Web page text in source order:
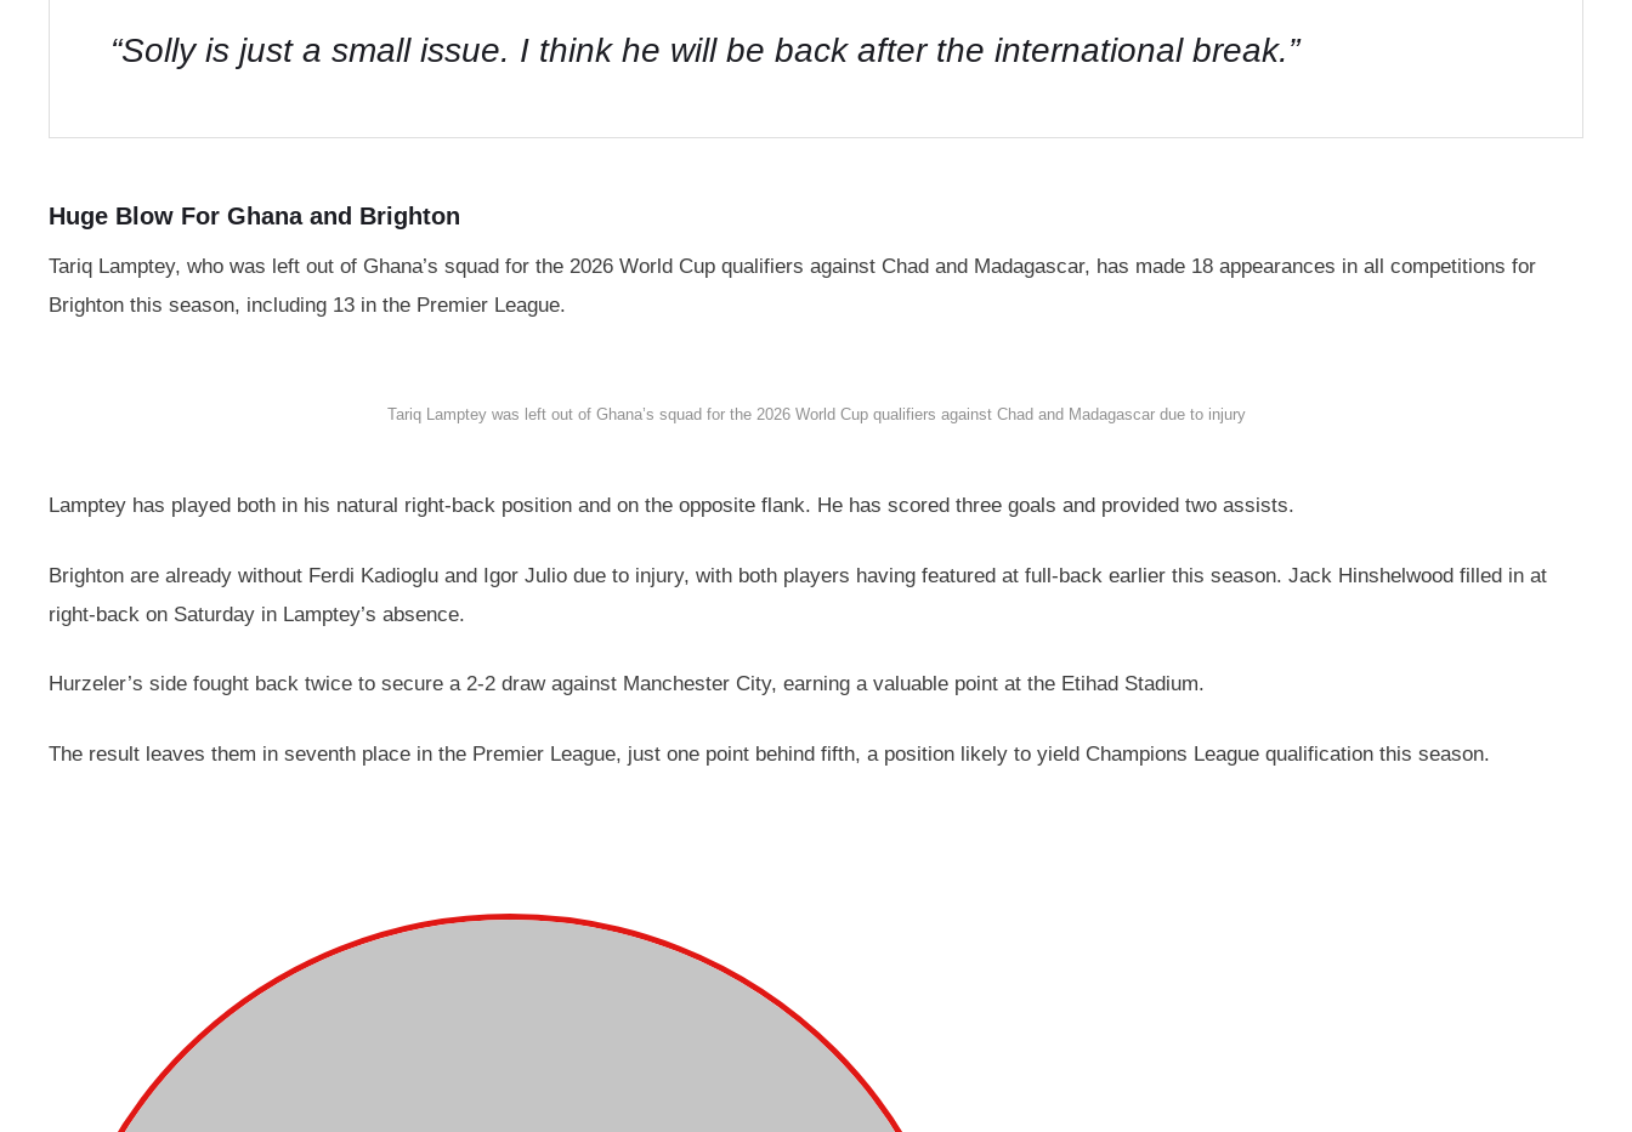
“Solly is just a small issue. I think he will be back after the international break.”
Huge Blow For Ghana and Brighton
Tariq Lamptey, who was left out of Ghana’s squad for the 2026 World Cup qualifiers against Chad and Madagascar, has made 18 appearances in all competitions for
Brighton this season, including 13 in the Premier League.
Tariq Lamptey was left out of Ghana’s squad for the 2026 World Cup qualifiers against Chad and Madagascar due to injury
Lamptey has played both in his natural right-back position and on the opposite flank. He has scored three goals and provided two assists.
Brighton are already without Ferdi Kadioglu and Igor Julio due to injury, with both players having featured at full-back earlier this season. Jack Hinshelwood filled in at
right-back on Saturday in Lamptey’s absence.
Hurzeler’s side fought back twice to secure a 2-2 draw against Manchester City, earning a valuable point at the Etihad Stadium.
The result leaves them in seventh place in the Premier League, just one point behind fifth, a position likely to yield Champions League qualification this season.